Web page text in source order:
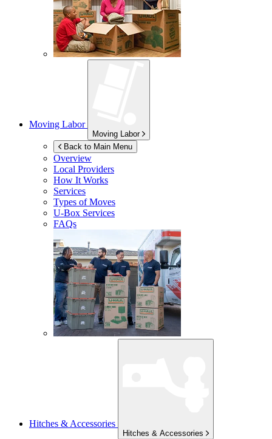
Moving Labor
Moving Labor
Back to Main Menu
Overview
Local Providers
How It Works
Services
Types of Moves
U-Box Services
FAQs
Hitches & Accessories
Hitches & Accessories